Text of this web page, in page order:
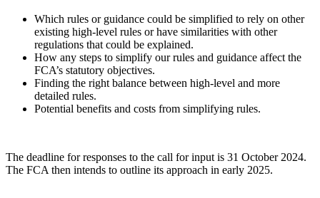
Which rules or guidance could be simplified to rely on other
existing high-level rules or have similarities with other
regulations that could be explained.
How any steps to simplify our rules and guidance affect the
FCA’s statutory objectives.
Finding the right balance between high-level and more
detailed rules.
Potential benefits and costs from simplifying rules.
The deadline for responses to the call for input is 31 October 2024.
The FCA then intends to outline its approach in early 2025.